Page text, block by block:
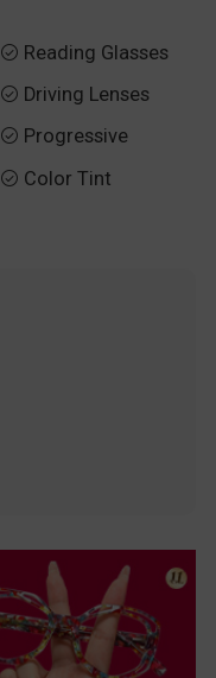
 Reading Glasses
 Driving Lenses
 Progressive
 Color Tint